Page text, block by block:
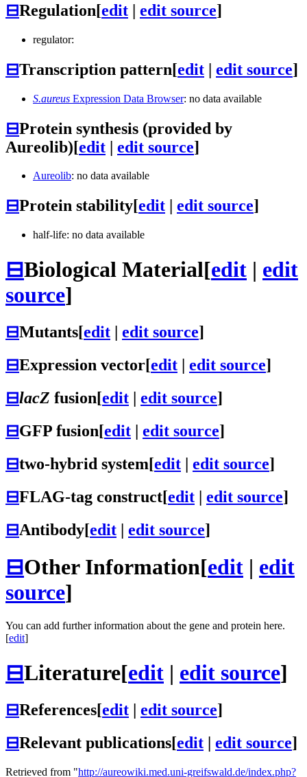
⊟Regulation[edit | edit source]
regulator:
⊟Transcription pattern[edit | edit source]
S.aureus Expression Data Browser: no data available
⊟Protein synthesis (provided by
Aureolib)[edit | edit source]
Aureolib: no data available
⊟Protein stability[edit edit source]
half-life: no data available
⊟Biological Material[edit | edit
source]
⊟Mutants[edit edit source]
⊟Expression vector[edit | edit source]
⊟lacZ fusion[edit | edit source]
⊟GFP fusion[edit | edit source]
⊟two-hybrid system[edit | edit source]
⊟FLAG-tag construct[edit | edit source]
⊟Antibody[edit | edit source]
⊟Other Information[edit | edit
source]
You can add further information about the gene and protein here.
[edit]
⊟Literature[edit | edit source]
⊟References[edit edit source]
⊟Relevant publications[edit edit source]
Retrieved from "http://aureowiki.med.uni-greifswald.de/index.php?